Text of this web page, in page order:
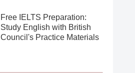
Free IELTS Preparation:
Study English with British
Council's Practice Materials